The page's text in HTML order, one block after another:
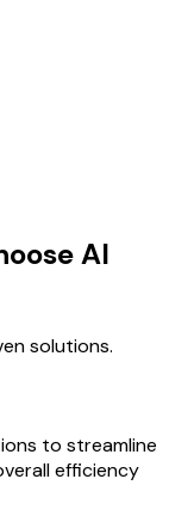
AI
solutions.
to streamline
efficiency